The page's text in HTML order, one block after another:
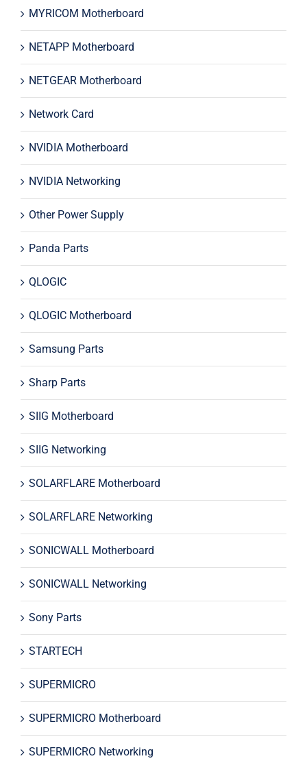
MYRICOM Motherboard
NETAPP Motherboard
NETGEAR Motherboard
Network Card
NVIDIA Motherboard
NVIDIA Networking
Other Power Supply
Panda Parts
QLOGIC
QLOGIC Motherboard
Samsung Parts
Sharp Parts
SIIG Motherboard
SIIG Networking
SOLARFLARE Motherboard
SOLARFLARE Networking
SONICWALL Motherboard
SONICWALL Networking
Sony Parts
STARTECH
SUPERMICRO
SUPERMICRO Motherboard
SUPERMICRO Networking